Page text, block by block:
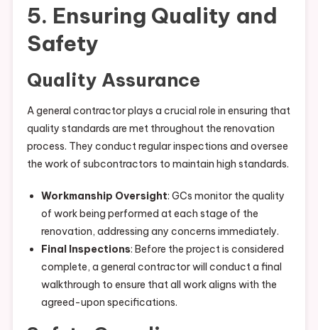
5. Ensuring Quality and
Safety
Quality Assurance
A general contractor plays a crucial role in ensuring that
quality standards are met throughout the renovation
process. They conduct regular inspections and oversee
the work of subcontractors to maintain high standards.
Workmanship Oversight: GCs monitor the quality
of work being performed at each stage of the
renovation, addressing any concerns immediately.
Final Inspections: Before the project is considered
complete, a general contractor will conduct a final
walkthrough to ensure that all work aligns with the
agreed-upon specifications.